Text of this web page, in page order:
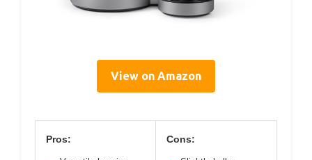
View on Amazon
Pros: Cons: